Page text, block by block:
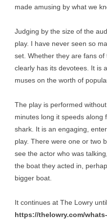
made amusing by what we
Judging by the size of the
play. I have never seen so
set. Whether they are fans
clearly has its devotees. It is
muses on the worth of
The play is performed
minutes long it speeds along
shark. It is an engaging,
play. There were one or two
see the actor who was
the boat they acted in,
bigger boat.
It continues at The Lowry
https://thelowry.com/